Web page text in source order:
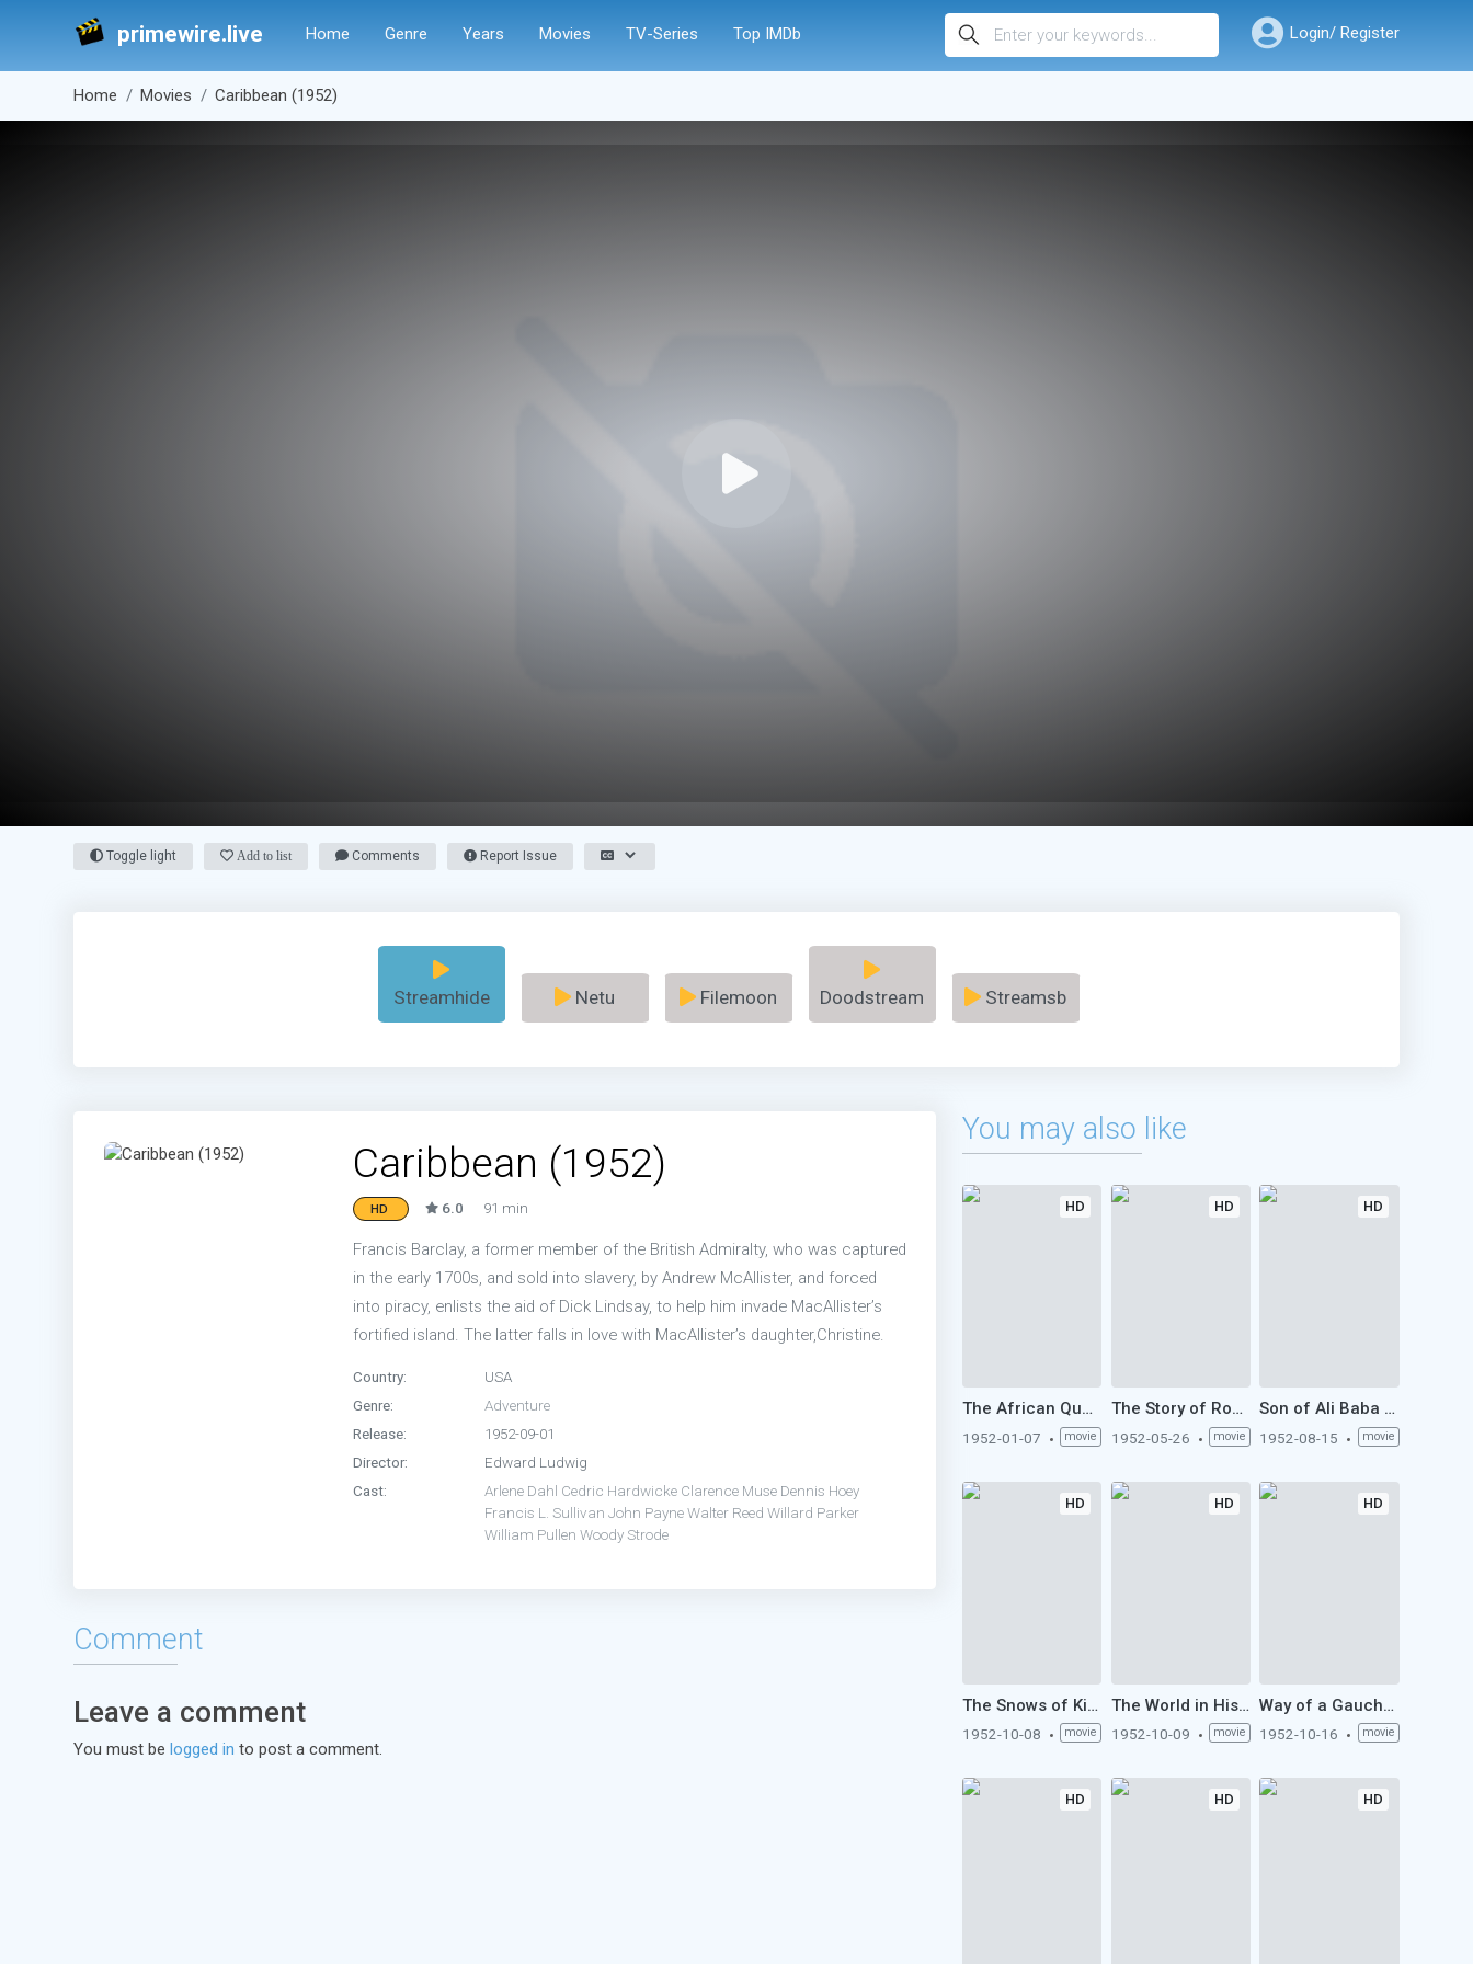
primewire.live Home Genre Years Movies TV-Series Top IMDb Login/ Register
Home Movies Caribbean (1952)
Toggle light Add to list Comments Report Issue
Streamhide Netu Filemoon Doodstream Streamsb
Caribbean (1952)
HD 6.0 91 min
Francis Barclay, a former member of the British Admiralty, who was captured
in the early 1700s, and sold into slavery, by Andrew McAllister, and forced
into piracy, enlists the aid of Dick Lindsay, to help him invade MacAllister’s
fortified island. The latter falls in love with MacAllister’s daughter,Christine.
Country:
USA
Genre:
Adventure
Release:
1952-09-01
Director:
Edward Ludwig
Cast:
Arlene Dahl Cedric Hardwicke Clarence Muse Dennis Hoey
Francis L. Sullivan John PayneWalter Reed Willard Parker
William Pullen Woody Strode
Comment
Leave a comment
You must be logged in to post a comment.
You may also like
HD
The African Queen (1952)
1952-01-07 movie
HD
The Story of Robin Hood and His Merrie Men (1952)
1952-05-26 movie
HD
Son of Ali Baba (1952)
1952-08-15 movie
HD
The Snows of Kilimanjaro (1952)
1952-10-08 movie
HD
The World in His Arms (1952)
1952-10-09 movie
HD
Way of a Gaucho (1952)
1952-10-16 movie
HD HD HD